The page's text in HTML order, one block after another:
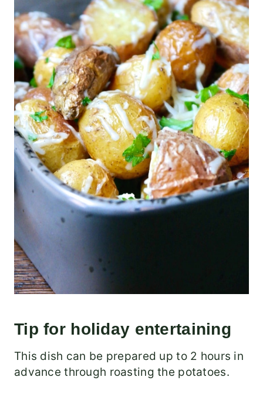
Tip for holiday entertaining
This dish can be prepared up to 2 hours in
advance through roasting the potatoes.